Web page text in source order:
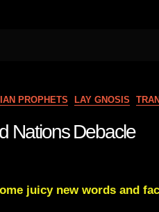
PROPHETS LAY GNOSIS
Nations Debacle
juicy new words and